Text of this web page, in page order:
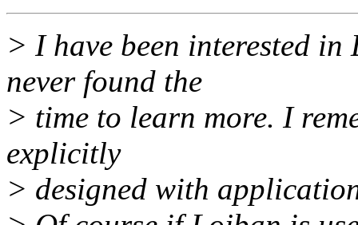
> I have been interested
never found the
> time to learn more. I
explicitly
> designed with